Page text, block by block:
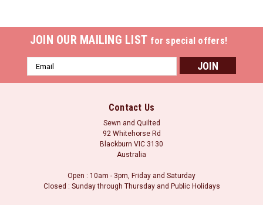
JOIN OUR MAILING LIST for special offers!
Email
Address
Contact Us
Sewn and Quilted
92 Whitehorse Rd
Blackburn VIC 3130
Australia
Open : 10am - 3pm, Friday and Saturday
Closed : Sunday through Thursday and Public Holidays